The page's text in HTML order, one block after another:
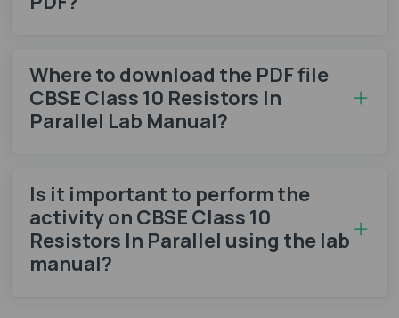
Where to download the PDF file
CBSE Class 10 Resistors In
Parallel Lab Manual?
Is it important to perform the
activity on CBSE Class 10
Resistors In Parallel using the lab
manual?